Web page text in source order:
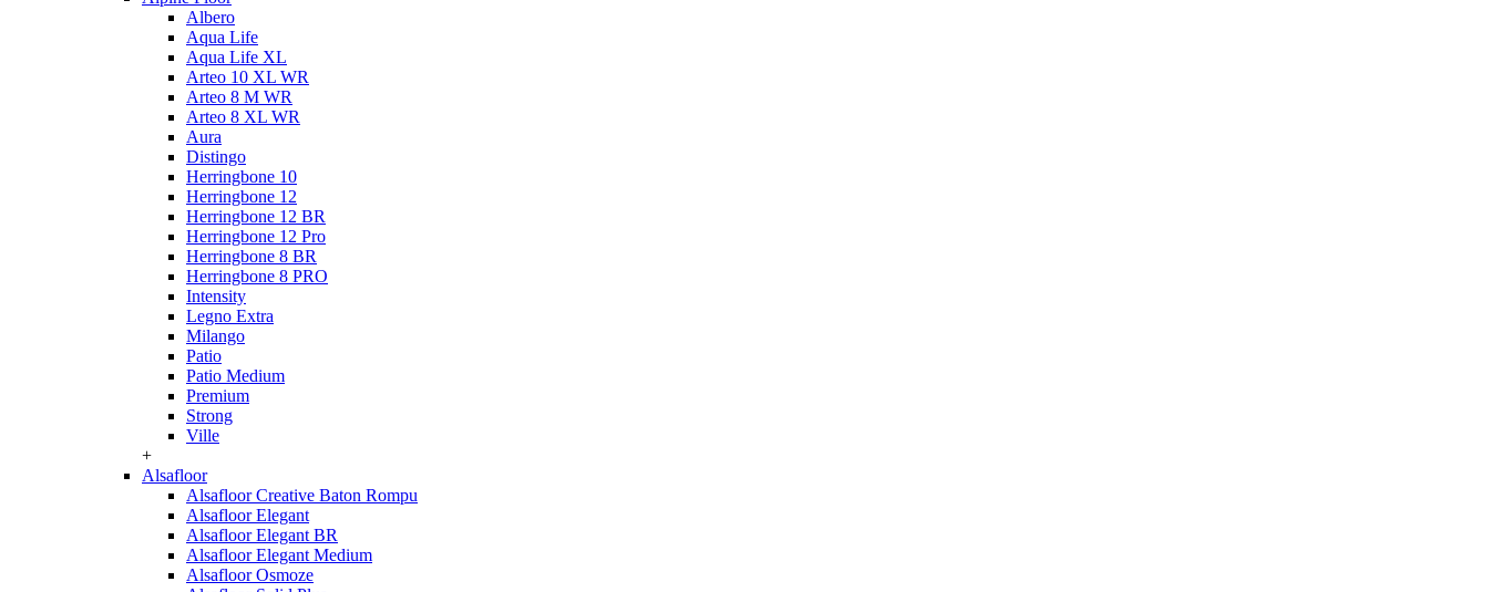
Albero
Aqua Life
Aqua Life XL
Arteo 10 XL WR
Arteo 8 M WR
Arteo 8 XL WR
Aura
Distingo
Herringbone 10
Herringbone 12
Herringbone 12 BR
Herringbone 12 Pro
Herringbone 8 BR
Herringbone 8 PRO
Intensity
Legno Extra
Milango
Patio
Patio Medium
Premium
Strong
Ville
+
Alsafloor
Alsafloor Creative Baton Rompu
Alsafloor Elegant
Alsafloor Elegant BR
Alsafloor Elegant Medium
Alsafloor Osmoze